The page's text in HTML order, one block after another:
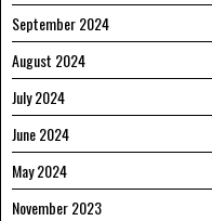
September 2024
August 2024
July 2024
June 2024
May 2024
November 2023